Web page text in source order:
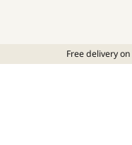
Free delivery